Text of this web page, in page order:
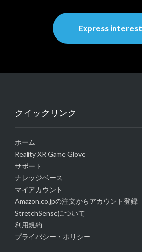
Express interest
クイックリンク
ホーム
Reality XR Game Glove
サポート
ナレッジベース
マイアカウント
Amazon.co.jpの注文からアカウント登録
StretchSenseについて
利用規約
プライバシー・ポリシー